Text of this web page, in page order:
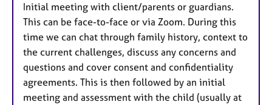
Initial meeting with client/parents or guardians.
This can be face-to-face or via Zoom. During this
time we can chat through family history, context to
the current challenges, discuss any concerns and
questions and cover consent and confidentiality
agreements. This is then followed by an initial
meeting and assessment with the child (usually at